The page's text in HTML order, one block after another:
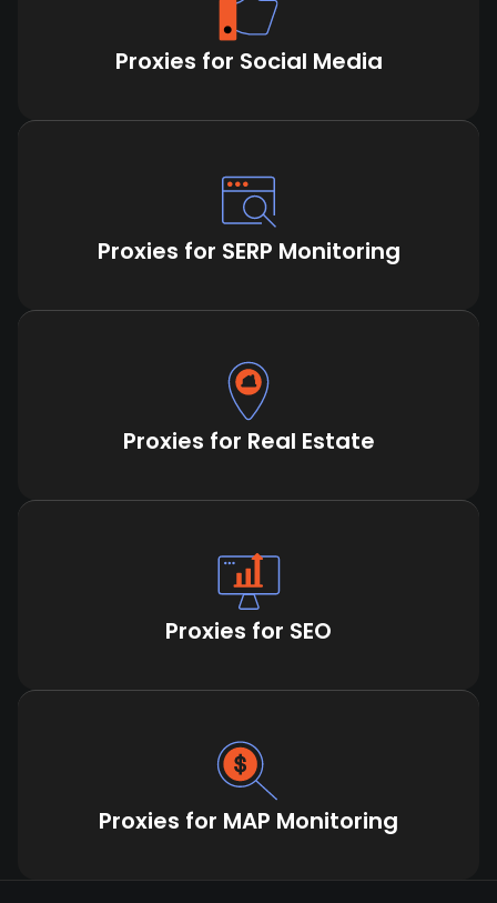
Proxies for Social Media
Proxies for SERP Monitoring
Proxies for Real Estate
Proxies for SEO
Proxies for MAP Monitoring